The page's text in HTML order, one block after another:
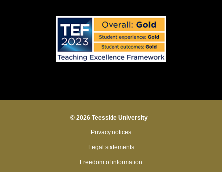
© 2026 Teesside University
Privacy notices
Legal statements
Freedom of information